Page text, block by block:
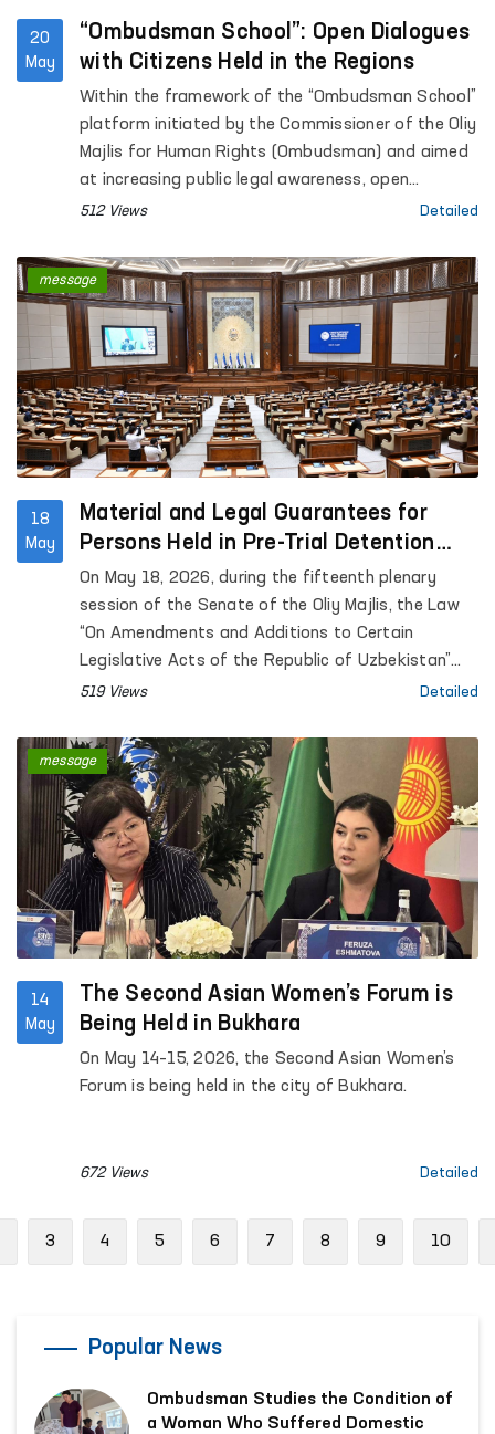
20
May
“Ombudsman School”: Open Dialogues
with Citizens Held in the Regions
Within the framework of the “Ombudsman School”
platform initiated by the Commissioner of the Oliy
Majlis for Human Rights (Ombudsman) and aimed
at increasing public legal awareness, open
dialogues with citizens continue to be held across
512 Views Detailed
18
May
Material and Legal Guarantees for
Persons Held in Pre-Trial Detention
Facilities are Being Expanded
On May 18, 2026, during the fifteenth plenary
session of the Senate of the Oliy Majlis, the Law
“On Amendments and Additions to Certain
Legislative Acts of the Republic of Uzbekistan”
was considered.
519 Views Detailed
message
14
May
The Second Asian Women’s Forum is
Being Held in Bukhara
On May 14–15, 2026, the Second Asian Women’s
Forum is being held in the city of Bukhara.
672 Views Detailed
message
3 4 5 6 7 8 9 10
Popular News
Ombudsman Studies the Condition of
a Woman Who Suffered Domestic